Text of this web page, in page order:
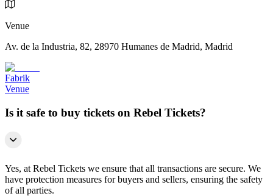
Venue
Av. de la Industria, 82, 28970 Humanes de Madrid, Madrid
Fabrik
Venue
Is it safe to buy tickets on Rebel Tickets?
Yes, at Rebel Tickets we ensure that all transactions are secure. We
have protection measures for buyers and sellers, ensuring the safety
of all parties.